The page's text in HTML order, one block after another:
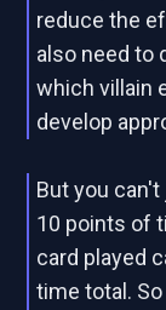
reduce the
also need to
which villain
develop
But you
10 points of
card played
time total.